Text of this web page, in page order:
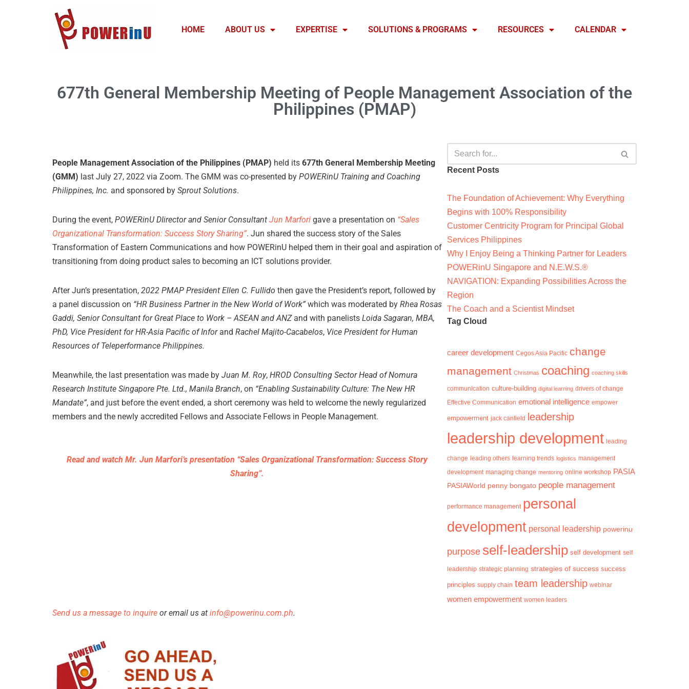
HOME ABOUT US EXPERTISE SOLUTIONS & PROGRAMS RESOURCES CALENDAR
677th General Membership Meeting of People Management Association of the
Philippines (PMAP)
People Management Association of the Philippines (PMAP) held its 677th General Membership Meeting
(GMM) last July 27, 2022 via Zoom. The GMM was co-presented by POWERinU Training and Coaching
Philippines, Inc. and sponsored by Sprout Solutions.
During the event, POWERinU DIirector and Senior Consultant Jun Marfori gave a presentation on “Sales
Organizational Transformation: Success Story Sharing”. Jun shared the success story of the Sales
Transformation of Eastern Communications and how POWERinU helped them in their goal and aspiration of
transitioning from doing product sales to becoming an ICT solutions provider.
After Jun’s presentation, 2022 PMAP President Ellen C. Fullido then gave the President’s report, followed by
a panel discussion on “HR Business Partner in the New World of Work” which was moderated by Rhea Rosas
Gaddi, Senior Consultant for Great Place to Work – ASEAN and ANZ and with panelists Loida Sagaran, MBA,
PhD, Vice President for HR-Asia Pacific of Infor and Rachel Majito-Cacabelos, Vice President for Human
Resources of Teleperformance Philippines.
Meanwhile, the last presentation was made by Juan M. Roy, HROD Consulting Sector Head of Nomura
Research Institute Singapore Pte. Ltd., Manila Branch, on “Enabling Sustainability Culture: The New HR
Mandate”, and just before the event ended, a short ceremony was held to welcome the newly regularized
members and the newly accredited Fellows and Associate Fellows in People Management.
Read and watch Mr. Jun Marfori’s presentation “Sales Organizational Transformation: Success Story
Sharing”.
Recent Posts
The Foundation of Achievement: Why Everything
Begins with 100% Responsibility
Customer Centricity Program for Principal Global
Services Philippines
Why I Enjoy Being a Thinking Partner for Leaders
POWERinU Singapore and N.E.W.S.®
NAVIGATION: Expanding Possibilities Across the
Region
The Coach and a Scientist Mindset
Tag Cloud
career development Cegos Asia Pacific change
management Christmas coaching coaching skills
communication culture-building digital learning drivers of change
Effective Communication emotional intelligence empower
empowerment jack canfield leadership
leadership development leading
change leading others learning trends logistics management
development managing change mentoring online workshop PASIA
PASIAWorld penny bongato people management
performance management personal
development personal leadership powerinu
purpose self-leadership self development self
leadership strategic planning strategies of success success
principles supply chain team leadership webinar
women empowerment women leaders
Send us a message to inquire or email us at info@powerinu.com.ph.